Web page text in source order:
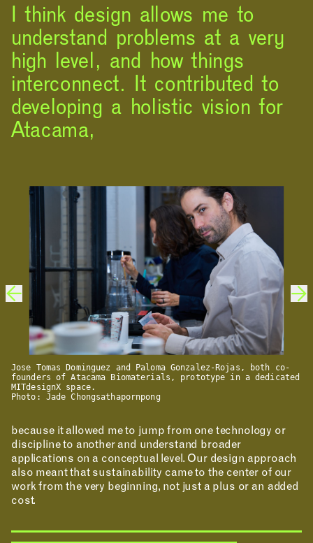
CONTACT
I think design allows me to
understand problems at a very
high level, and how things
interconnect. It contributed to
developing a holistic vision for
Atacama,
Jose Tomas Dominguez and Paloma Gonzalez-Rojas, both co-
founders of Atacama Biomaterials, prototype in a dedicated
MITdesignX space.
Photo: Jade Chongsathapornpong
because it allowed me to jump from one technology or
discipline to another and understand broader
applications on a conceptual level. Our design approach
also meant that sustainability came to the center of our
work from the very beginning, not just a plus or an added
cost.